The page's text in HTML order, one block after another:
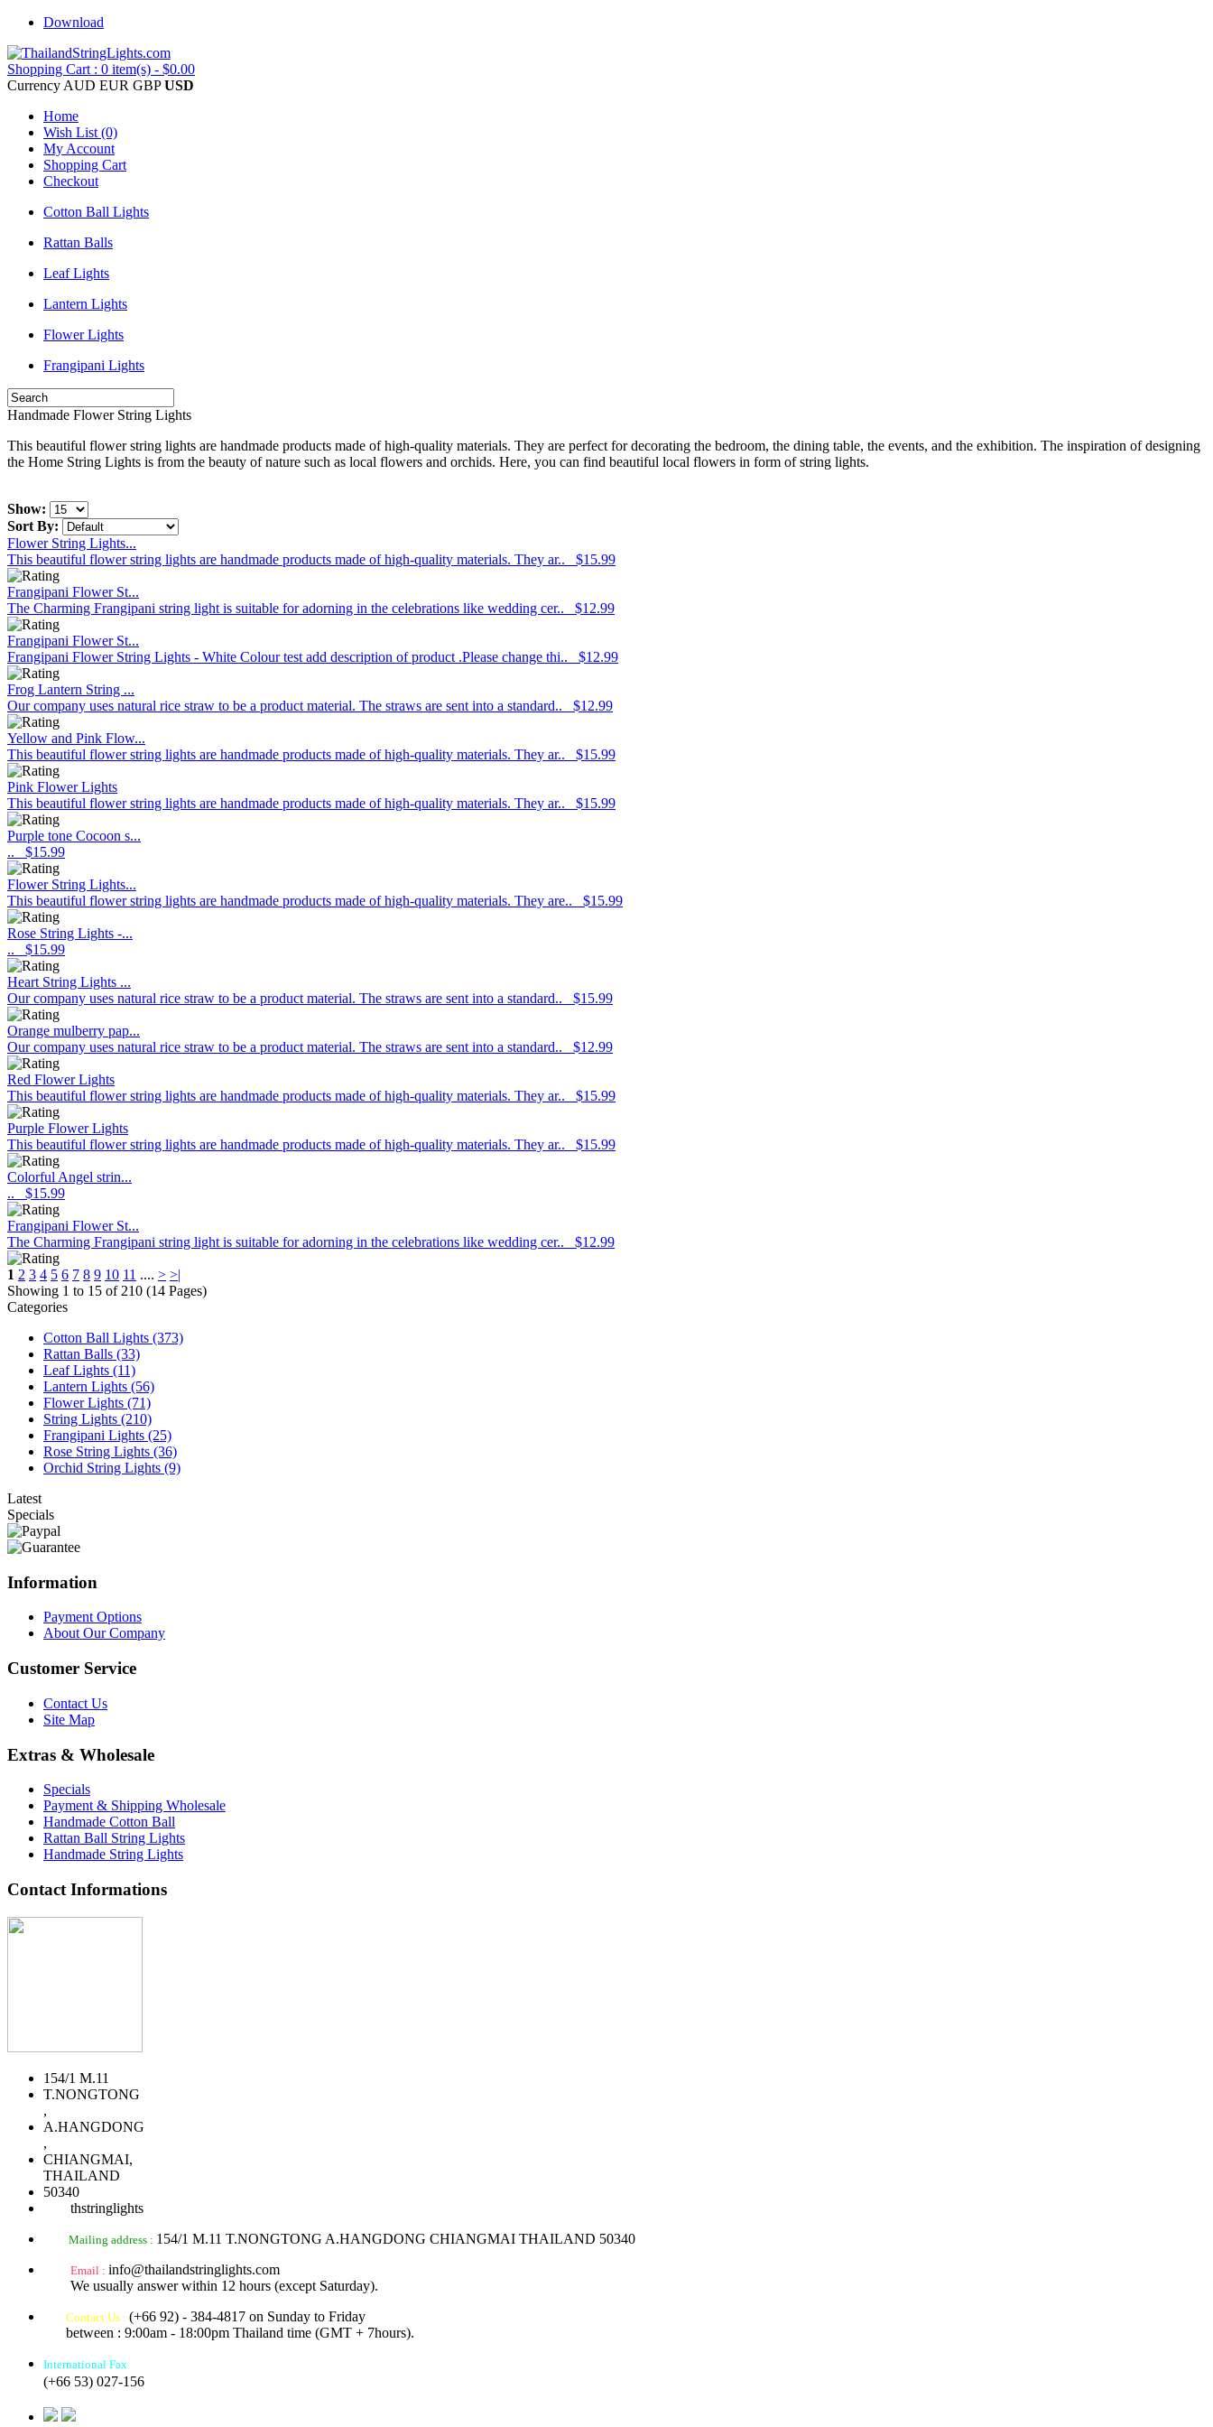
Download
Shopping Cart : 0 item(s) - $0.00
Currency AUD EUR GBP USD
Home
Wish List (0)
My Account
Shopping Cart
Checkout
Cotton Ball Lights
Rattan Balls
Leaf Lights
Lantern Lights
Flower Lights
Frangipani Lights
Handmade Flower String Lights
This beautiful flower string lights are handmade products made of high-quality materials. They are perfect for decorating the bedroom, the dining table, the events, and the exhibition. The inspiration of designing
the Home String Lights is from the beauty of nature such as local flowers and orchids. Here, you can find beautiful local flowers in form of string lights.
Show:
Sort By:
Flower String Lights...
This beautiful flower string lights are handmade products made of high-quality materials. They ar..
$15.99
Frangipani Flower St...
The Charming Frangipani string light is suitable for adorning in the celebrations like wedding cer..
$12.99
Frangipani Flower St...
Frangipani Flower String Lights - White Colour test add description of product .Please change thi..
$12.99
Frog Lantern String ...
Our company uses natural rice straw to be a product material. The straws are sent into a standard..
$12.99
Yellow and Pink Flow...
This beautiful flower string lights are handmade products made of high-quality materials. They ar..
$15.99
Pink Flower Lights
This beautiful flower string lights are handmade products made of high-quality materials. They ar..
$15.99
Purple tone Cocoon s...
..
$15.99
Flower String Lights...
This beautiful flower string lights are handmade products made of high-quality materials. They are..
$15.99
Rose String Lights -...
..
$15.99
Heart String Lights ...
Our company uses natural rice straw to be a product material. The straws are sent into a standard..
$15.99
Orange mulberry pap...
Our company uses natural rice straw to be a product material. The straws are sent into a standard..
$12.99
Red Flower Lights
This beautiful flower string lights are handmade products made of high-quality materials. They ar..
$15.99
Purple Flower Lights
This beautiful flower string lights are handmade products made of high-quality materials. They ar..
$15.99
Colorful Angel strin...
..
$15.99
Frangipani Flower St...
The Charming Frangipani string light is suitable for adorning in the celebrations like wedding cer..
$12.99
1 2 3 4 5 6 7 8 9 10 11 .... > >|
Showing 1 to 15 of 210 (14 Pages)
Categories
Cotton Ball Lights (373)
Rattan Balls (33)
Leaf Lights (11)
Lantern Lights (56)
Flower Lights (71)
String Lights (210)
Frangipani Lights (25)
Rose String Lights (36)
Orchid String Lights (9)
Latest
Specials
Information
Payment Options
About Our Company
Customer Service
Contact Us
Site Map
Extras & Wholesale
Specials
Payment & Shipping Wholesale
Handmade Cotton Ball
Rattan Ball String Lights
Handmade String Lights
Contact Informations
154/1 M.11
T.NONGTONG
,
A.HANGDONG
,
CHIANGMAI,
THAILAND
50340
thstringlights
Mailing address : 154/1 M.11 T.NONGTONG A.HANGDONG CHIANGMAI THAILAND 50340
Email : info@thailandstringlights.com
We usually answer within 12 hours (except Saturday).
Contact Us : (+66 92) - 384-4817 on Sunday to Friday
between : 9:00am - 18:00pm Thailand time (GMT + 7hours).
International Fax
(+66 53) 027-156